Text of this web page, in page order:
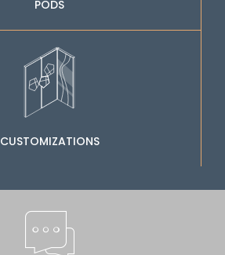
PODS
CUSTOMIZATIONS